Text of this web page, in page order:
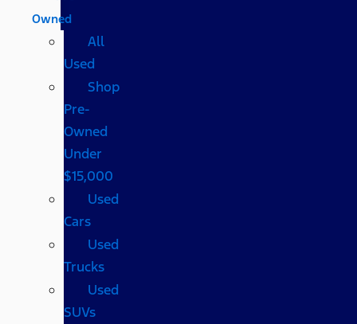
Owned
All
Used
Shop
Pre-
Owned
Under
$15,000
Used
Cars
Used
Trucks
Used
SUVs